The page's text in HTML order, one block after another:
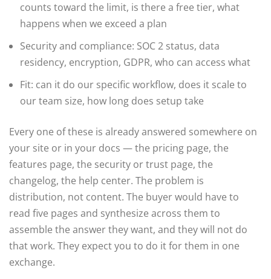
counts toward the limit, is there a free tier, what
happens when we exceed a plan
Security and compliance: SOC 2 status, data
residency, encryption, GDPR, who can access what
Fit: can it do our specific workflow, does it scale to
our team size, how long does setup take
Every one of these is already answered somewhere on
your site or in your docs — the pricing page, the
features page, the security or trust page, the
changelog, the help center. The problem is
distribution, not content. The buyer would have to
read five pages and synthesize across them to
assemble the answer they want, and they will not do
that work. They expect you to do it for them in one
exchange.